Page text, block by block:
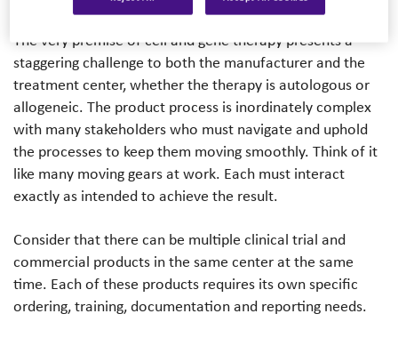
The very premise of cell and gene therapy presents a
staggering challenge to both the manufacturer and the
treatment center, whether the therapy is autologous or
allogeneic. The product process is inordinately complex
with many stakeholders who must navigate and uphold
the processes to keep them moving smoothly. Think of it
like many moving gears at work. Each must interact
exactly as intended to achieve the result.
Consider that there can be multiple clinical trial and
commercial products in the same center at the same
time. Each of these products requires its own specific
ordering, training, documentation and reporting needs.